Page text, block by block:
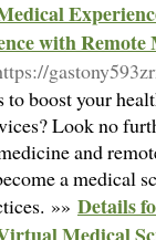
with
boost your
Look no
and
a medical
»» Details